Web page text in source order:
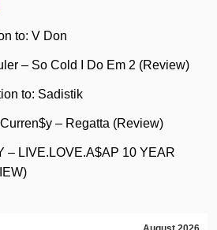
to: V Don
– So Cold I Do Em 2 (Review)
to: Sadistik
– Regatta (Review)
– LIVE.LOVE.A$AP 10 YEAR